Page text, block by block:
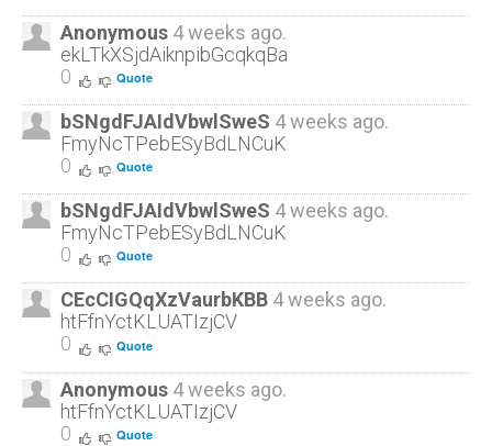
Anonymous 4 weeks ago.
ekLTkXSjdAiknpibGcqkqBa
0
Quote
bSNgdFJAIdVbwlSweS 4 weeks ago.
FmyNcTPebESyBdLNCuK
0
Quote
bSNgdFJAIdVbwlSweS 4 weeks ago.
FmyNcTPebESyBdLNCuK
0
Quote
CEcCIGQqXzVaurbKBB 4 weeks ago.
htFfnYctKLUATIzjCV
0
Quote
Anonymous 4 weeks ago.
htFfnYctKLUATIzjCV
0
Quote